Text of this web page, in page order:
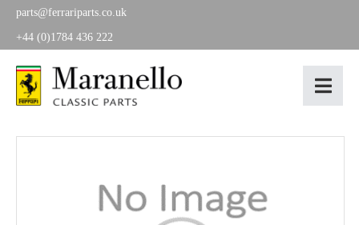
parts@ferrariparts.co.uk
+44 (0)1784 436 222